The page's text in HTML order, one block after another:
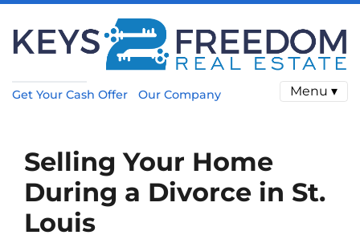
Get Your Cash Offer Our Company Menu ▾
Selling Your Home
During a Divorce in St.
Louis